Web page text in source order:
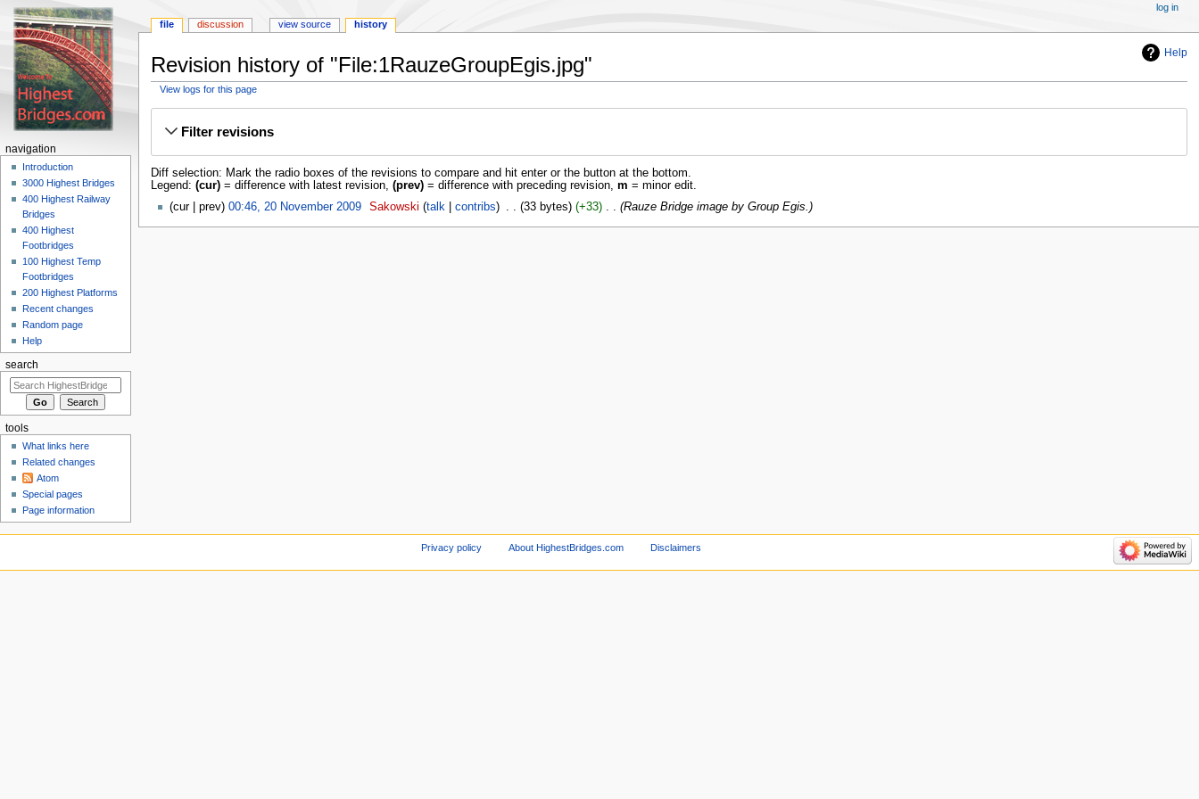
Help
Revision history of "File:1RauzeGroupEgis.jpg"
View logs for this page
Jump
navigation
Jump
searchFilter revisions
Diff selection: Mark the radio boxes of the revisions to compare and hit enter or the button at the bottom.
Legend: (cur)= difference with latest revision, (prev)= difference with preceding revision, m = minor edit.
cur
prev 00:46, 20 November 2009‎ Sakowski talk contribs 33 bytes +33 ‎ Rauze Bridge image by Group Egis.
file discussion view source history
log in
navigation
Introduction
3000 Highest Bridges
400 Highest Railway
Bridges
400 Highest
Footbridges
100 Highest Temp
Footbridges
200 Highest Platforms
Recent changes
Random page
Help
search
tools
What links here
Related changes
Atom
Special pages
Page information
Privacy policy About HighestBridges.com Disclaimers